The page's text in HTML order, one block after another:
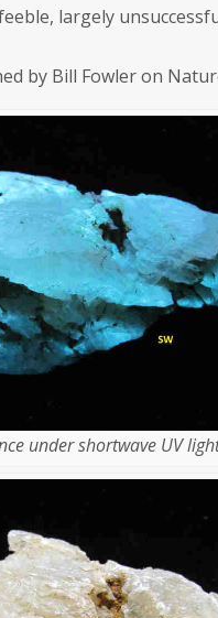
largely
by Bill Fowler on
under shortwave UV